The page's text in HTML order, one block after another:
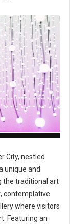
City, nestled
unique and
the traditional art
contemplative
where visitors
Featuring an